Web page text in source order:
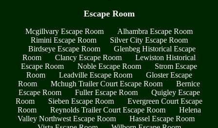
Escape Room
Mcgillvary Escape Room
Alhambra Escape Room
Rimini Escape Room
Silver City Escape Room
Birdseye Escape Room
Glenbeg Historical Escape
Room
Clancy Escape Room
Lewiston Historical
Escape Room
Noble Escape Room
Strom Escape
Room
Leadville Escape Room
Gloster Escape
Room
Mchugh Trailer Court Escape Room
Bernice
Escape Room
Fuller Escape Room
Quigley Escape
Room
Sieben Escape Room
Evergreen Court Escape
Room
Reynolds Trailer Court Escape Room
Helena
Valley Northwest Escape Room
Hassel Escape Room